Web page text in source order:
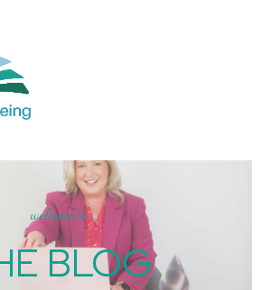
welcome to
BLOG